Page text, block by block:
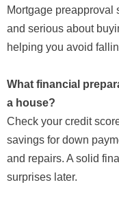
Mortgage preapproval
and serious about
helping you avoid
What financial
a house?
Check your credit
savings for down
and repairs. A solid
surprises later.